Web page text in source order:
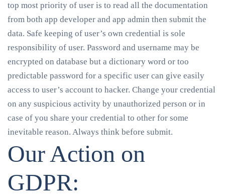
top most priority of user is to read all the documentation
from both app developer and app admin then submit the
data. Safe keeping of user’s own credential is sole
responsibility of user. Password and username may be
encrypted on database but a dictionary word or too
predictable password for a specific user can give easily
access to user’s account to hacker. Change your credential
on any suspicious activity by unauthorized person or in
case of you share your credential to other for some
inevitable reason. Always think before submit.
Our Action on
GDPR: